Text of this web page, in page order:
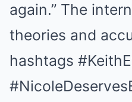
again.” The
theories and
hashtags